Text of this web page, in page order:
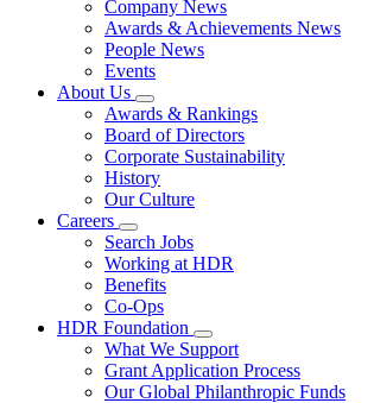
Company News
Awards & Achievements News
People News
Events
About Us
Awards & Rankings
Board of Directors
Corporate Sustainability
History
Our Culture
Careers
Search Jobs
Working at HDR
Benefits
Co-Ops
HDR Foundation
What We Support
Grant Application Process
Our Global Philanthropic Funds